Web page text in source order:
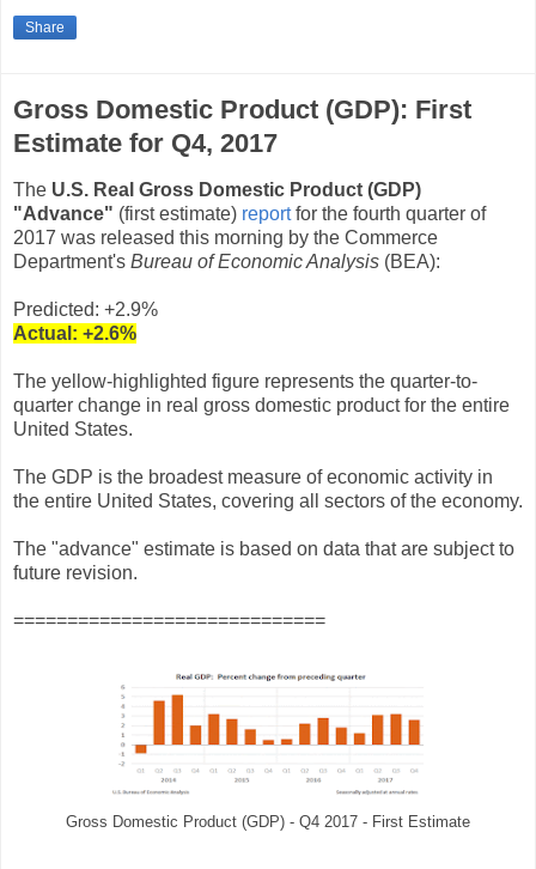
Share
Gross Domestic Product (GDP): First
Estimate for Q4, 2017
The U.S. Real Gross Domestic Product (GDP)
"Advance" (first estimate) reportfor the fourth quarter of
2017 was released this morning by the Commerce
Department's Bureau of Economic Analysis (BEA):
Predicted: +2.9%
Actual: +2.6%
The yellow-highlighted figure represents the quarter-to-
quarter change in real gross domestic product for the entire
United States.
The GDP is the broadest measure of economic activity in
the entire United States, covering all sectors of the economy.
The "advance" estimate is based on data that are subject to
future revision.
=============================
Gross Domestic Product (GDP) - Q4 2017 - First Estimate